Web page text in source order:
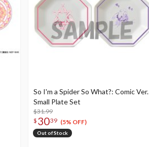
So I'm a Spider So What?: Comic Ver.
Small Plate Set
$31.99
$ 3039 (5% OFF)
Out of Stock